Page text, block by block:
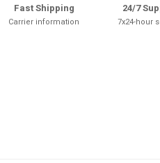
Fast Shipping
Carrier information
24/7
7x24-hour